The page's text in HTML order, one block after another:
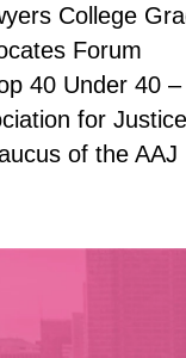
College
Forum
40 Under 40
for Justice
of the AAJ